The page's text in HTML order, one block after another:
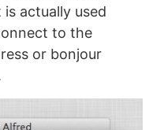
actually used
to the
or bonjour